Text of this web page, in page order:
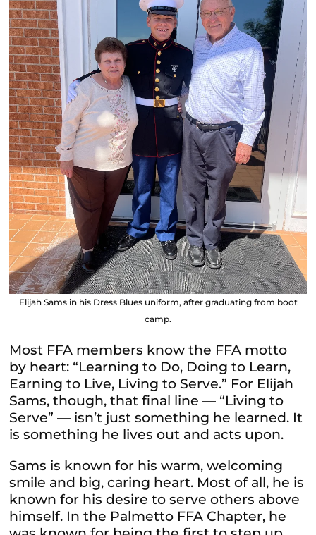
Elijah Sams in his Dress Blues uniform, after graduating from boot
camp.
Most FFA members know the FFA motto
by heart: “Learning to Do, Doing to Learn,
Earning to Live, Living to Serve.” For Elijah
Sams, though, that final line — “Living to
Serve” — isn’t just something he learned. It
is something he lives out and acts upon.
Sams is known for his warm, welcoming
smile and big, caring heart. Most of all, he is
known for his desire to serve others above
himself. In the Palmetto FFA Chapter, he